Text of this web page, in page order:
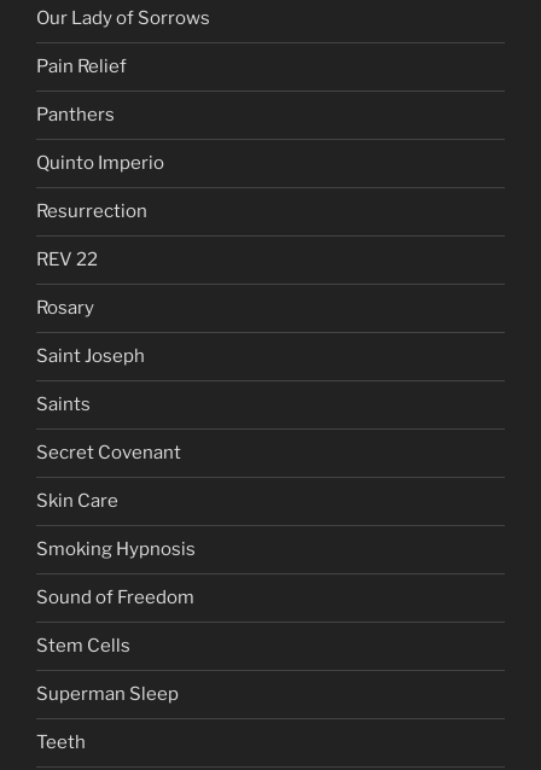
Our Lady of Sorrows
Pain Relief
Panthers
Quinto Imperio
Resurrection
REV 22
Rosary
Saint Joseph
Saints
Secret Covenant
Skin Care
Smoking Hypnosis
Sound of Freedom
Stem Cells
Superman Sleep
Teeth